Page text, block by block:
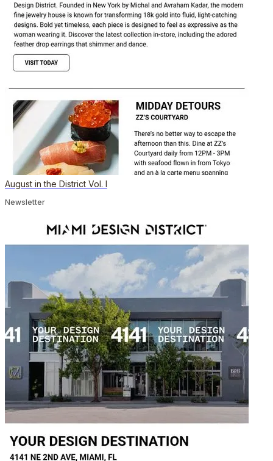
August in the District Vol. I
Newsletter